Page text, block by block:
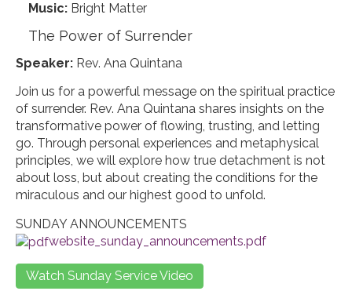
Music: Bright Matter
The Power of Surrender
Speaker: Rev. Ana Quintana
Join us for a powerful message on the spiritual practice
of surrender. Rev. Ana Quintana shares insights on the
transformative power of flowing, trusting, and letting
go. Through personal experiences and metaphysical
principles, we will explore how true detachment is not
about loss, but about creating the conditions for the
miraculous and our highest good to unfold.
SUNDAY ANNOUNCEMENTS
website_sunday_announcements.pdf
Watch Sunday Service Video